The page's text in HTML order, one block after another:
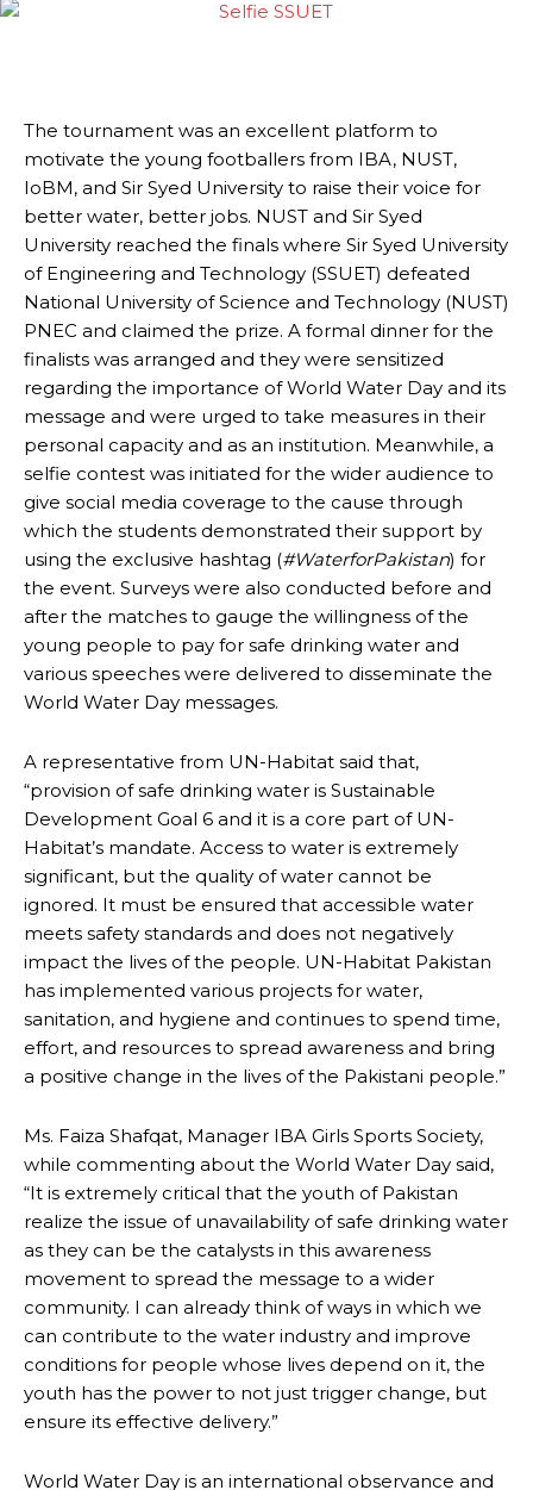
The tournament was an excellent platform to
motivate the young footballers from IBA, NUST,
IoBM, and Sir Syed University to raise their voice for
better water, better jobs. NUST and Sir Syed
University reached the finals where Sir Syed University
of Engineering and Technology (SSUET) defeated
National University of Science and Technology (NUST)
PNEC and claimed the prize. A formal dinner for the
finalists was arranged and they were sensitized
regarding the importance of World Water Day and its
message and were urged to take measures in their
personal capacity and as an institution. Meanwhile, a
selfie contest was initiated for the wider audience to
give social media coverage to the cause through
which the students demonstrated their support by
using the exclusive hashtag (#WaterforPakistan) for
the event. Surveys were also conducted before and
after the matches to gauge the willingness of the
young people to pay for safe drinking water and
various speeches were delivered to disseminate the
World Water Day messages.
A representative from UN-Habitat said that,
“provision of safe drinking water is Sustainable
Development Goal 6 and it is a core part of UN-
Habitat’s mandate. Access to water is extremely
significant, but the quality of water cannot be
ignored. It must be ensured that accessible water
meets safety standards and does not negatively
impact the lives of the people. UN-Habitat Pakistan
has implemented various projects for water,
sanitation, and hygiene and continues to spend time,
effort, and resources to spread awareness and bring
a positive change in the lives of the Pakistani people.”
Ms. Faiza Shafqat, Manager IBA Girls Sports Society,
while commenting about the World Water Day said,
“It is extremely critical that the youth of Pakistan
realize the issue of unavailability of safe drinking water
as they can be the catalysts in this awareness
movement to spread the message to a wider
community. I can already think of ways in which we
can contribute to the water industry and improve
conditions for people whose lives depend on it, the
youth has the power to not just trigger change, but
ensure its effective delivery.”
World Water Day is an international observance and